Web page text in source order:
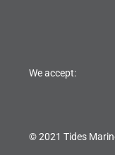
We accept:
© 2021 Tides